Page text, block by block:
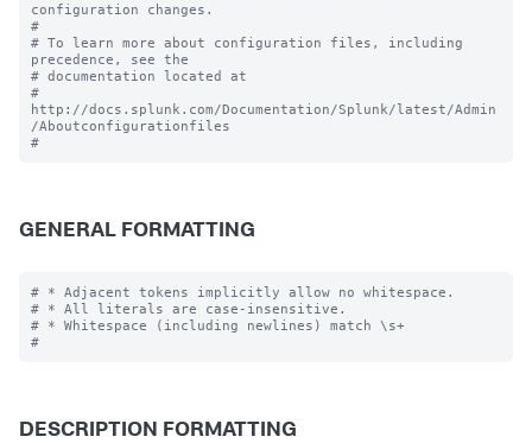
configuration changes.
#
# To learn more about configuration files, including
precedence, see the
# documentation located at
#
http://docs.splunk.com/Documentation/Splunk/latest/Admin
/Aboutconfigurationfiles
GENERAL FORMATTING
# * Adjacent tokens implicitly allow no whitespace.
# * All literals are case-insensitive.
# * Whitespace (including newlines) match \s+
DESCRIPTION FORMATTING